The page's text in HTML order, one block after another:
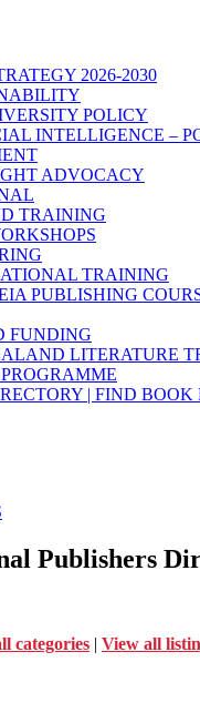
2026-2030
POLICY
INTELLIGENCE –
ADVOCACY
TRAINING
TRAINING
PUBLISHING
FUNDING
LITERATURE
| FIND BOOK
Publishers
categories | View all